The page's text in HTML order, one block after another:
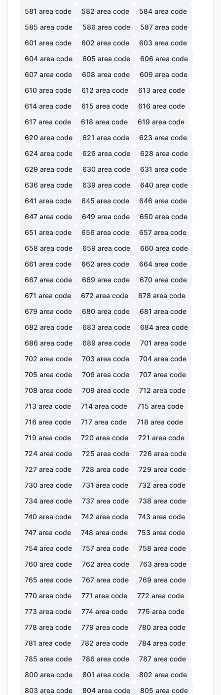
581 area code 582 area code 584 area code
585 area code 586 area code 587 area code
601 area code 602 area code 603 area code
604 area code 605 area code 606 area code
607 area code 608 area code 609 area code
610 area code 612 area code 613 area code
614 area code 615 area code 616 area code
617 area code 618 area code 619 area code
620 area code 621 area code 623 area code
624 area code 626 area code 628 area code
629 area code 630 area code 631 area code
636 area code 639 area code 640 area code
641 area code 645 area code 646 area code
647 area code 649 area code 650 area code
651 area code 656 area code 657 area code
658 area code 659 area code 660 area code
661 area code 662 area code 664 area code
667 area code 669 area code 670 area code
671 area code 672 area code 678 area code
679 area code 680 area code 681 area code
682 area code 683 area code 684 area code
686 area code 689 area code 701 area code
702 area code 703 area code 704 area code
705 area code 706 area code 707 area code
708 area code 709 area code 712 area code
713 area code 714 area code 715 area code
716 area code 717 area code 718 area code
719 area code 720 area code 721 area code
724 area code 725 area code 726 area code
727 area code 728 area code 729 area code
730 area code 731 area code 732 area code
734 area code 737 area code 738 area code
740 area code 742 area code 743 area code
747 area code 748 area code 753 area code
754 area code 757 area code 758 area code
760 area code 762 area code 763 area code
765 area code 767 area code 769 area code
770 area code 771 area code 772 area code
773 area code 774 area code 775 area code
778 area code 779 area code 780 area code
781 area code 782 area code 784 area code
785 area code 786 area code 787 area code
800 area code 801 area code 802 area code
803 area code 804 area code 805 area code